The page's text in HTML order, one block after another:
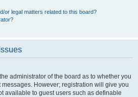
or legal matters related to this board?
administrator of the board as to whether you
However; registration will give you
available to guest users such as definable